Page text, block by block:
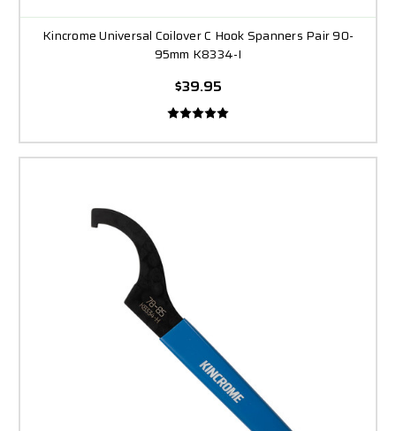
Kincrome Universal Coilover C Hook Spanners Pair 90-
95mm K8334-I
$39.95